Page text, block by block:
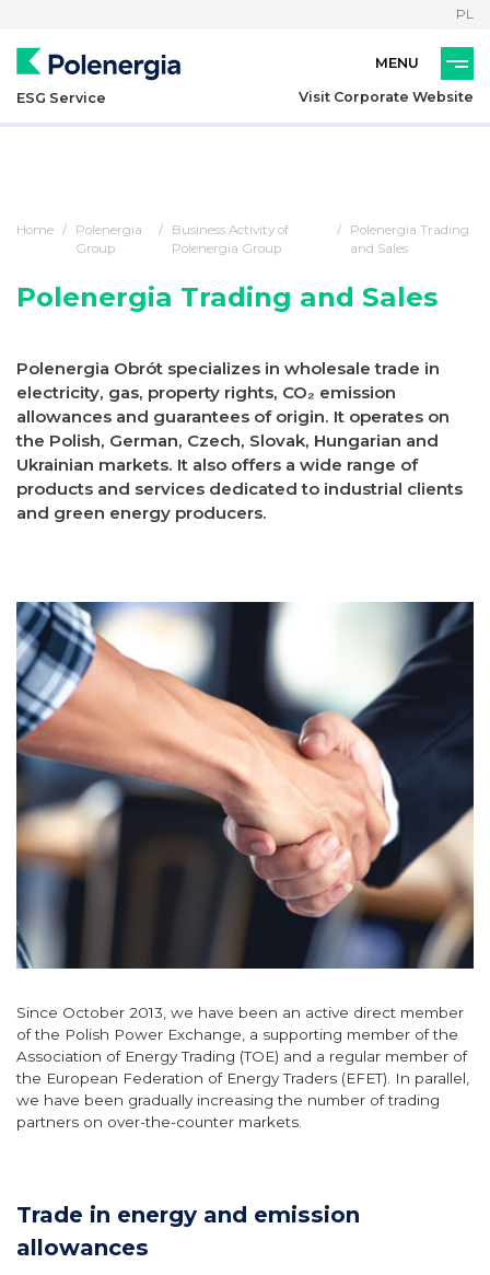
PL
ESG Service Visit Corporate Website
Home
Polenergia
Group
Business Activity of
Polenergia Group
Polenergia Trading
and Sales
Polenergia Trading and Sales
Polenergia Obrót specializes in wholesale trade in
electricity, gas, property rights, CO₂ emission
allowances and guarantees of origin. It operates on
the Polish, German, Czech, Slovak, Hungarian and
Ukrainian markets. It also offers a wide range of
products and services dedicated to industrial clients
and green energy producers.
Since October 2013, we have been an active direct member
of the Polish Power Exchange, a supporting member of the
Association of Energy Trading (TOE) and a regular member of
the European Federation of Energy Traders (EFET). In parallel,
we have been gradually increasing the number of trading
partners on over-the-counter markets.
Trade in energy and emission
allowances